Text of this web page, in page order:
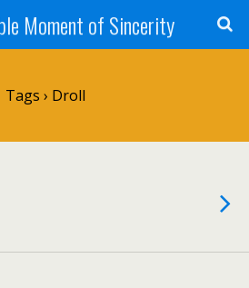
Moment of Sincerity
Tags › Droll